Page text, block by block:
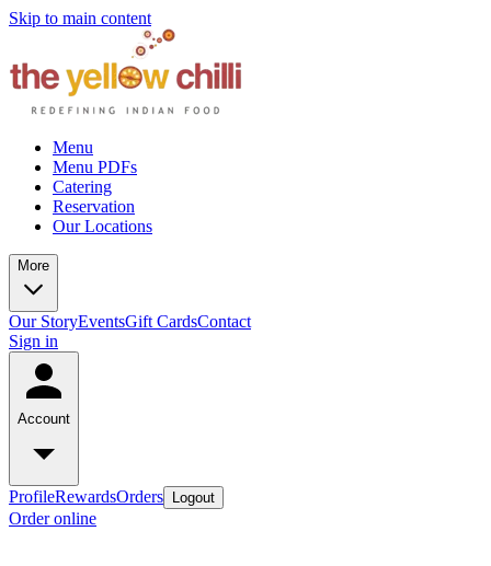
Skip to main content
Menu
Menu PDFs
Catering
Reservation
Our Locations
More
Our StoryEventsGift CardsContact
Sign in
Account
ProfileRewardsOrders Logout
Order online